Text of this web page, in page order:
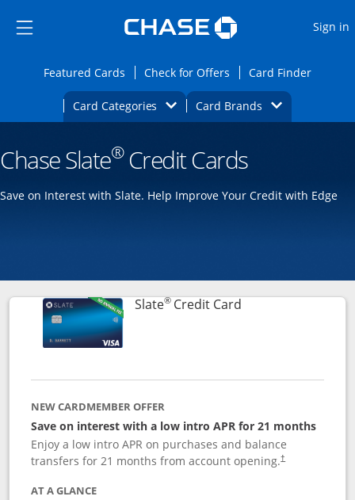
Side menu ends
Side menu ends
Sign in
Featured CardsOpens Featured cards page in the same
Check for Offers Opens Check for
Card FinderOpens
Card Categories Opens Category Dropdown
Card BrandsOpens Brands
Chase Slate®Credit Cards
Save on Interest with Slate. Help Improve Your Credit with Edge
Slate®Credit CardLinks to product
NEW CARDMEMBER OFFER
Save on interest with a low intro APR for 21 months
Enjoy a low intro APR on purchases and balance
transfers for 21 months from account opening.†
AT A GLANCE